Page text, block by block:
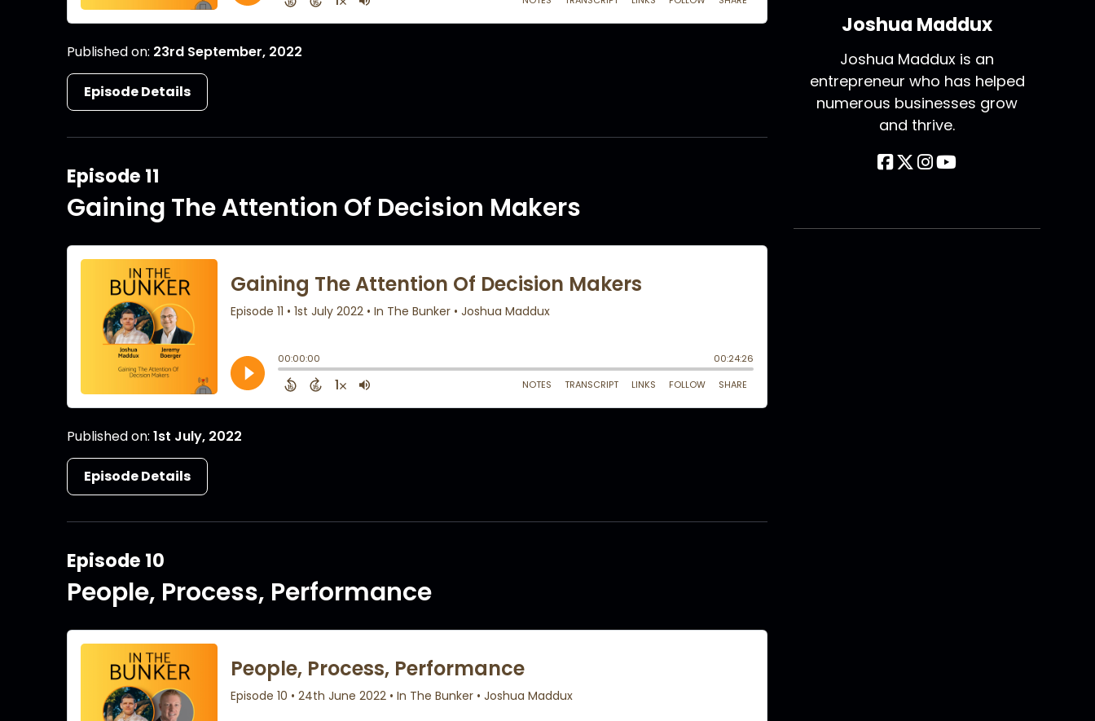
Published on: 23rd September, 2022
Episode Details
Episode 11
Gaining The Attention Of Decision Makers
Published on:1st July, 2022
Episode Details
Episode 10
People, Process, Performance
Joshua Maddux
Joshua Maddux is an
entrepreneur who has helped
numerous businesses grow
and thrive.